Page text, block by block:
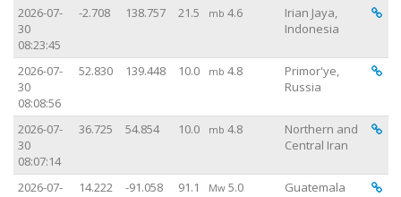
2026-07-
30
08:23:45
-2.708 138.757 21.5 mb 4.6
Irian Jaya,
Indonesia
2026-07-
30
08:08:56
52.830 139.448 10.0 mb 4.8
Primor'ye,
Russia
2026-07-
30
08:07:14
36.725 54.854 10.0 mb 4.8
Northern and
Central Iran
2026-07-
14.222 -91.058 91.1 Mw 5.0 Guatemala